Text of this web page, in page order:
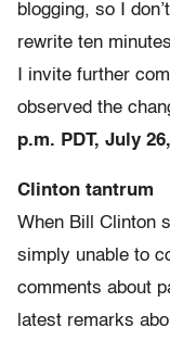
blogging, so I
rewrite ten
I invite further
observed the
p.m. PDT, July
Clinton tantrum
When Bill Clinton
simply unable to
comments about
latest remarks